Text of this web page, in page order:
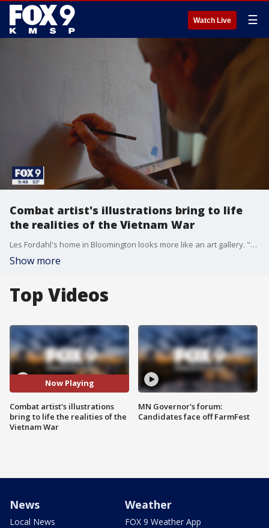
Watch Live ☰
Combat artist's illustrations bring to life
the realities of the Vietnam War
Les Fordahl's home in Bloomington looks more like an art gallery. "Relaxed. Puts me in a place like someone reading a good book and zoning out from the world," said Fordahl. Most of the paintings that hang on the walls are the retired postal worker's interpretations of the Land of 10,000 Lakes. But some of his most meaningful masterpieces are examples of the art of war.
Show more
Top Videos
Now Playing
Combat artist's illustrations
bring to life the realities of the
Vietnam War
MN Governor's forum:
Candidates face off FarmFest
News
Local News
Weather
FOX 9 Weather App